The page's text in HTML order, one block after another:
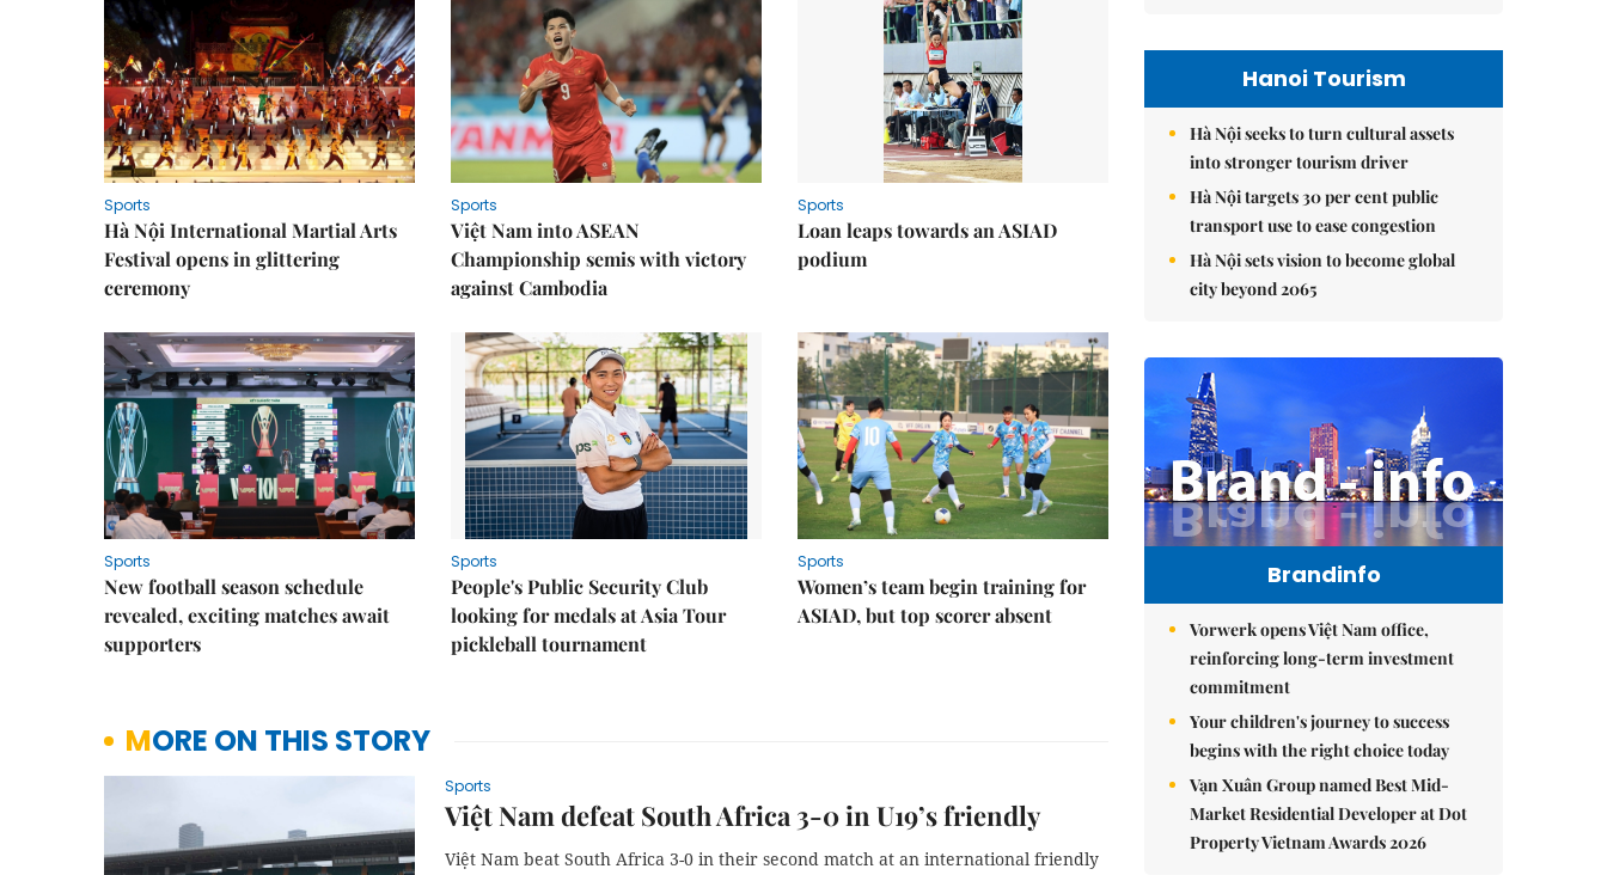
Sports
Hà Nội International Martial Arts
Festival opens in glittering
ceremony
Sports
Việt Nam into ASEAN
Championship semis with victory
against Cambodia
Sports
Loan leaps towards an ASIAD
podium
Sports
New football season schedule
revealed, exciting matches await
supporters
Sports
People's Public Security Club
looking for medals at Asia Tour
pickleball tournament
Sports
Women’s team begin training for
ASIAD, but top scorer absent
MORE ON THIS STORY
Sports
Việt Nam defeat South Africa 3-0 in U19’s friendly
Việt Nam beat South Africa 3-0 in their second match at an international friendly
Hanoi Tourism
Hà Nội seeks to turn cultural assets
into stronger tourism driver
Hà Nội targets 30 per cent public
transport use to ease congestion
Hà Nội sets vision to become global
city beyond 2065
Brandinfo
Vorwerk opens Việt Nam office,
reinforcing long-term investment
commitment
Your children's journey to success
begins with the right choice today
Vạn Xuân Group named Best Mid-
Market Residential Developer at Dot
Property Vietnam Awards 2026